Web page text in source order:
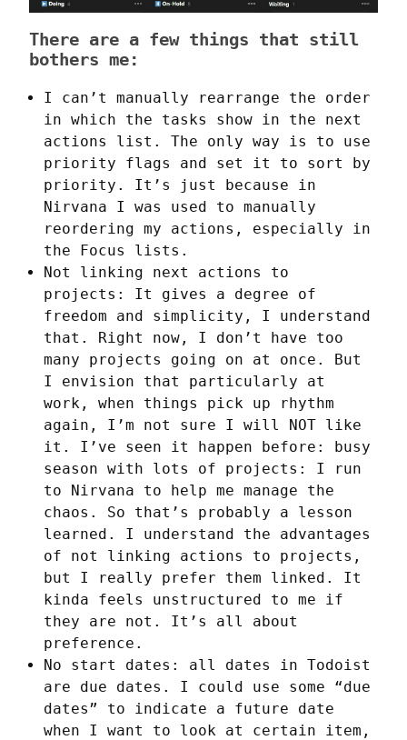
There are a few things that still
bothers me:
I can’t manually rearrange the order
in which the tasks show in the next
actions list. The only way is to use
priority flags and set it to sort by
priority. It’s just because in
Nirvana I was used to manually
reordering my actions, especially in
the Focus lists.
Not linking next actions to
projects: It gives a degree of
freedom and simplicity, I understand
that. Right now, I don’t have too
many projects going on at once. But
I envision that particularly at
work, when things pick up rhythm
again, I’m not sure I will NOT like
it. I’ve seen it happen before: busy
season with lots of projects: I run
to Nirvana to help me manage the
chaos. So that’s probably a lesson
learned. I understand the advantages
of not linking actions to projects,
but I really prefer them linked. It
kinda feels unstructured to me if
they are not. It’s all about
preference.
No start dates: all dates in Todoist
are due dates. I could use some “due
dates” to indicate a future date
when I want to look at certain item,